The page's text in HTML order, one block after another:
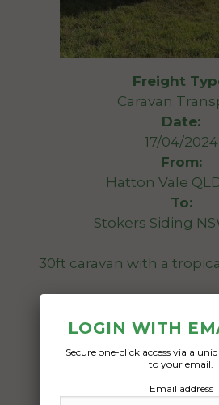
Freight
Caravan
Date:
17/04/2024
From:
Hatton Vale
To:
Stokers Siding
30ft caravan with a
14/04/2024
LOGIN WITH
Secure one-click access via a
to your email.
Email address